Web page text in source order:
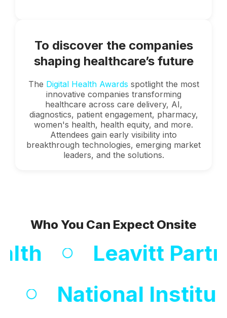
To discover the companies
shaping healthcare’s future
The Digital Health Awards spotlight the most
innovative companies transforming
healthcare across care delivery, AI,
diagnostics, patient engagement, pharmacy,
women's health, health equity, and more.
Attendees gain early visibility into
breakthrough technologies, emerging market
leaders, and the solutions.
Who You Can Expect Onsite
Leavitt
National